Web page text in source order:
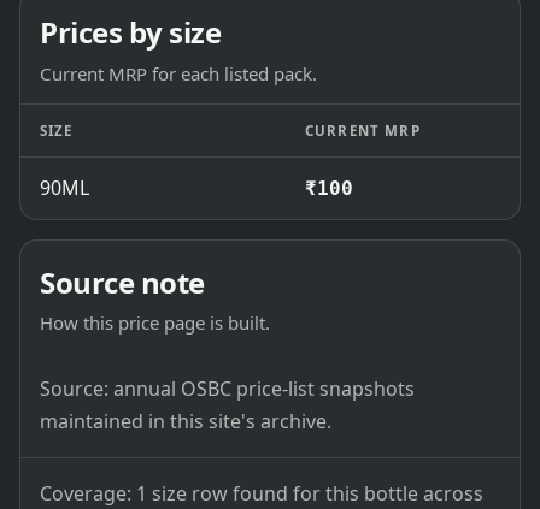
Prices by size
Current MRP for each listed pack.
SIZE CURRENT MRP
90ML ₹100
Source note
How this price page is built.
Source: annual OSBC price-list snapshots
maintained in this site's archive.
Coverage: 1 size row found for this bottle across